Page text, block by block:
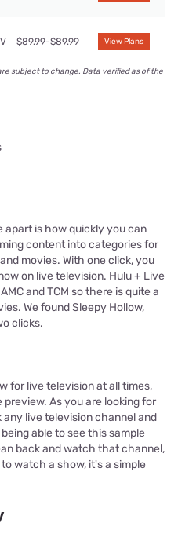
$89.99-$89.99 View Plans
subject to change. Data verified as of the
apart is how quickly you can
content into categories for
movies. With one click, you
on live television. Hulu + Live
and TCM so there is quite a
We found Sleepy Hollow,
clicks.
for live television at all times,
As you are looking for
live television channel and
able to see this sample
back and watch that channel,
watch a show, it's a simple